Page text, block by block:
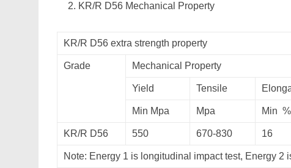
KR/R D56 Mechanical Property
KR/R D56 extra strength property
Grade Mechanical Property
Yield Tensile
Min Mpa Mpa Min %
KR/R D56 550 670-830 16
Note: Energy 1 is longitudinal impact test, Energy 2